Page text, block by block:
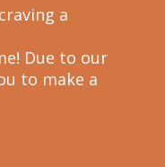
a
Due to our
to make a